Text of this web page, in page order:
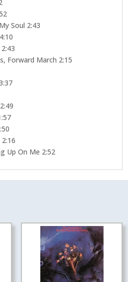
Soul 2:43
Forward March 2:15
Up On Me 2:52